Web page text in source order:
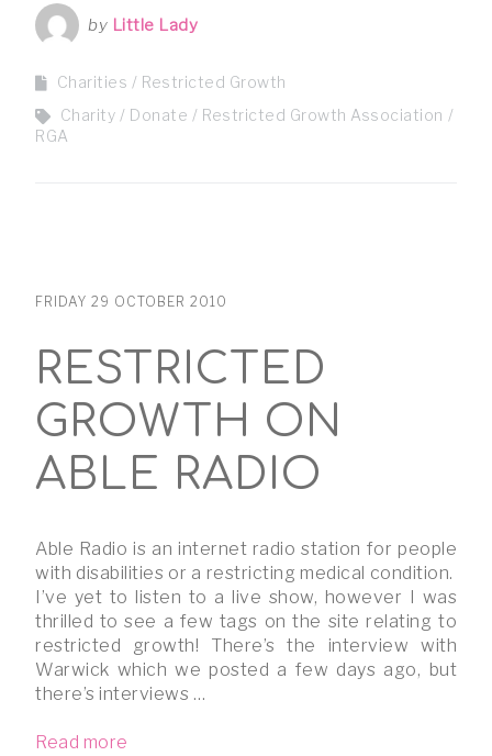
by Little Lady
Charities
Restricted Growth
Charity
Donate
Restricted Growth Association
RGA
FRIDAY 29 OCTOBER 2010
RESTRICTED
GROWTH ON
ABLE RADIO
Able Radio is an internet radio station for people
with disabilities or a restricting medical condition.
I’ve yet to listen to a live show, however I was
thrilled to see a few tags on the site relating to
restricted growth! There’s the interview with
Warwick which we posted a few days ago, but
there’s interviews …
Read more